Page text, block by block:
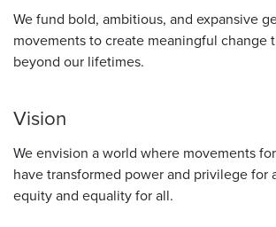
We fund bold, ambitious, and expansive
movements to create meaningful change
beyond our lifetimes.
Vision
We envision a world where movements
have transformed power and privilege for
equity and equality for all.